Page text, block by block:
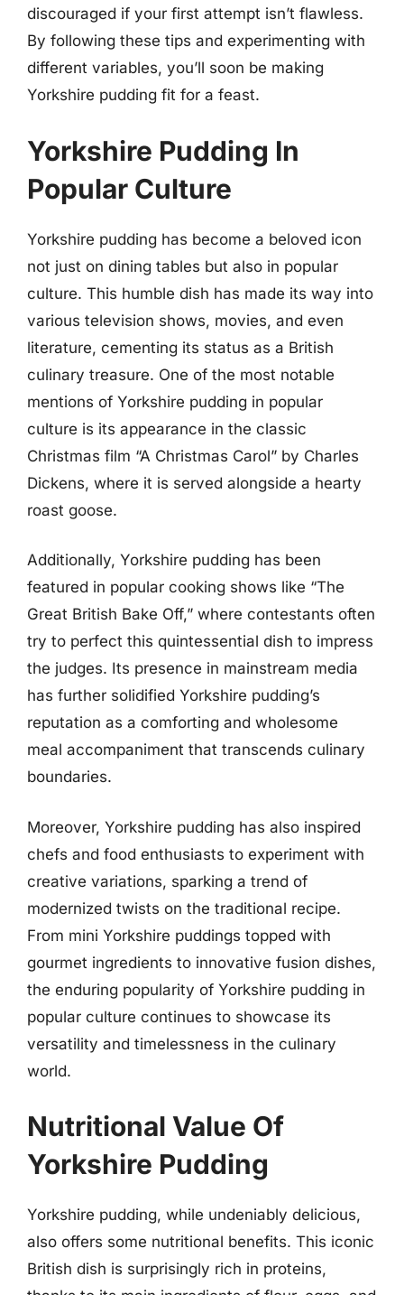
discouraged if your first attempt isn’t flawless.
By following these tips and experimenting with
different variables, you’ll soon be making
Yorkshire pudding fit for a feast.
Yorkshire Pudding In
Popular Culture
Yorkshire pudding has become a beloved icon
not just on dining tables but also in popular
culture. This humble dish has made its way into
various television shows, movies, and even
literature, cementing its status as a British
culinary treasure. One of the most notable
mentions of Yorkshire pudding in popular
culture is its appearance in the classic
Christmas film “A Christmas Carol” by Charles
Dickens, where it is served alongside a hearty
roast goose.
Additionally, Yorkshire pudding has been
featured in popular cooking shows like “The
Great British Bake Off,” where contestants often
try to perfect this quintessential dish to impress
the judges. Its presence in mainstream media
has further solidified Yorkshire pudding’s
reputation as a comforting and wholesome
meal accompaniment that transcends culinary
boundaries.
Moreover, Yorkshire pudding has also inspired
chefs and food enthusiasts to experiment with
creative variations, sparking a trend of
modernized twists on the traditional recipe.
From mini Yorkshire puddings topped with
gourmet ingredients to innovative fusion dishes,
the enduring popularity of Yorkshire pudding in
popular culture continues to showcase its
versatility and timelessness in the culinary
world.
Nutritional Value Of
Yorkshire Pudding
Yorkshire pudding, while undeniably delicious,
also offers some nutritional benefits. This iconic
British dish is surprisingly rich in proteins,